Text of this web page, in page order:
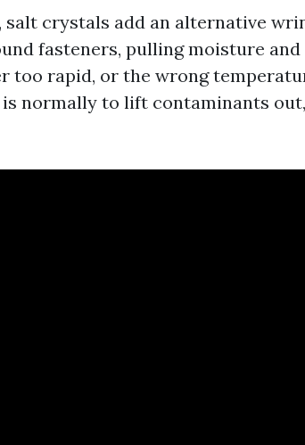
salt crystals add an alternative
fasteners, pulling moisture and
too rapid, or the wrong
normally to lift contaminants